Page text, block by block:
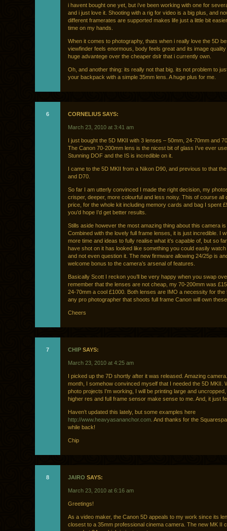
i havent bought one yet, but i’ve been working with one for
and i just love it. Shooting with a rig for video is a big plus, and
different framerates are supported makes life just a little bit
time on my hands.
When it comes to photography, thats when i really love the 5D
viewfinder feels enormous, body feels great and its image
huge advantege over the cheaper dslr that i currently own.
Oh, and another thing: its really not that big. its not problem to
your backpack with a simple 35mm lens. A huge plus for me.
6 CORNELIUS SAYS:
March 23, 2010 at 3:41 am
I just bought the 5D MKII with 3 lenses – 50mm, 24-70mm and
The Canon 70-200mm lens is the nicest bit of glass I’ve ever
Stunning DOF and the IS is incredible on it.
I came to the 5D MKII from a Nikon D90, and previous to that
and D70.
So far I am utterly convinced I made the right decision, my
crisper, deeper, more colourful and less noisy. This of course all
price, for the whole kit including memory cards and bag I spent
you’d hope I’d get better results.
Stills aside however the most amazing thing about this camera
Combined with the lovely full frame lenses, it is just incredible. I
more time and ideas to fully realise what it’s capable of, but so
have shot on it has looked like something you could easily
and not even question it. The new firmware allowing 24/25p is
welcome bonus to the camera’s arsenal of features.
Basically Scott I reckon you’ll be very happy when you swap
remember that the lenses are not cheap, my 70-200mm was
24-70mm a cool £1000. Both lenses are IMO a necessity for the
any pro photographer that shoots full frame Canon will own
Cheers
7 CHIP SAYS:
March 23, 2010 at 4:25 am
I picked up the 7D shortly after it was released. Amazing
month, I somehow convinced myself that I needed the 5D MKII.
photo projects I’m working, I will be printing large and
higher res and full frame sensor make sense to me. And, it just
Haven’t updated this lately, but some examples here
http://www.heavyasananchor.com . And thanks for the
while back!
Chip
8 JAIRO SAYS:
March 23, 2010 at 6:16 am
Greetings!
As a video maker, the Canon 5D appeals to my work since its
closest to a 35mm professional cinema camera. The new MK II